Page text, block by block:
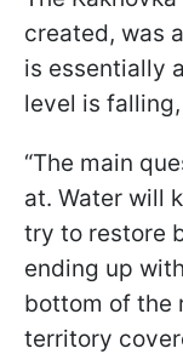
created, was
is essentially
level is
“The main
at. Water will
try to restore
ending up
bottom of the
territory